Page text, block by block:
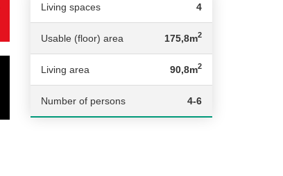
Living spaces 4
Usable (floor) area 175,8m2
Living area 90,8m2
Number of persons 4-6